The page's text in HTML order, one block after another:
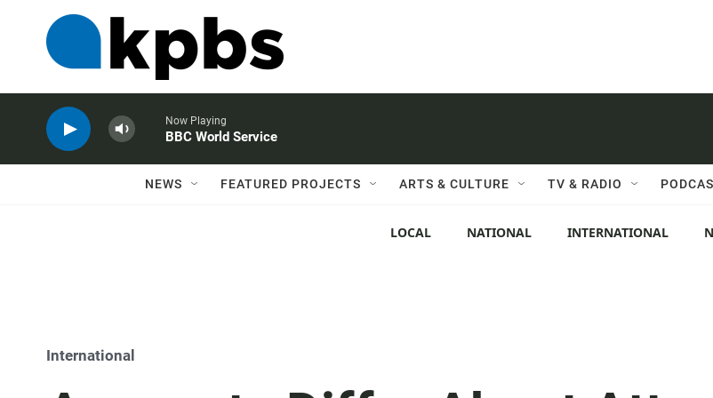
Now Playing
BBC World Service
NEWS FEATURED PROJECTS ARTS & CULTURE TV & RADIO
LOCAL NATIONAL INTERNATIONAL
International